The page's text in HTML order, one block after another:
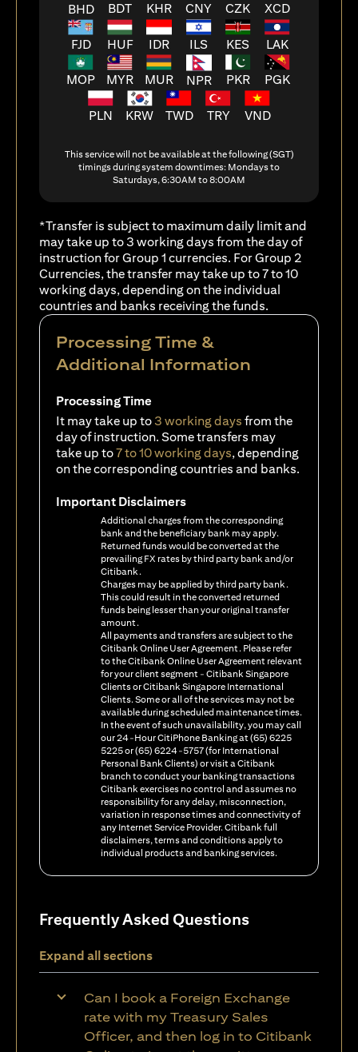
BHD BDT KHR CNY CZK XCD
FJD HUF IDR ILS KES LAK
MOP MYR MUR NPR PKR PGK
PLN KRW TWD TRY VND
This service will not be available at the following (SGT)
timings during system downtimes: Mondays to
Saturdays, 6:30AM to 8:00AM
*Transfer is subject to maximum daily limit and
may take up to 3 working days from the day of
instruction for Group 1 currencies. For Group 2
Currencies, the transfer may take up to 7 to 10
working days, depending on the individual
countries and banks receiving the funds.
Processing Time &
Additional Information
Processing Time
It may take up to 3 working days from the
day of instruction. Some transfers may
take up to7 to 10 working days, depending
on the corresponding countries and banks.
Important Disclaimers
Additional charges from the corresponding
bank and the beneficiary bank may apply.
Returned funds would be converted at the
prevailing FX rates by third party bank and/or
Citibank.
Charges may be applied by third party bank.
This could result in the converted returned
funds being lesser than your original transfer
amount.
All payments and transfers are subject to the
Citibank Online User Agreement. Please refer
to the Citibank Online User Agreement relevant
for your client segment - Citibank Singapore
Clients or Citibank Singapore International
Clients. Some or all of the services may not be
available during scheduled maintenance times.
In the event of such unavailability, you may call
our 24-Hour CitiPhone Banking at (65) 6225
5225 or (65) 6224-5757 (for International
Personal Bank Clients) or visit a Citibank
branch to conduct your banking transactions
Citibank exercises no control and assumes no
responsibility for any delay, misconnection,
variation in response times and connectivity of
any Internet Service Provider. Citibank full
disclaimers, terms and conditions apply to
individual products and banking services.
Frequently Asked Questions
Expand all sections
Can I book a Foreign Exchange
rate with my Treasury Sales
Officer, and then log in to Citibank